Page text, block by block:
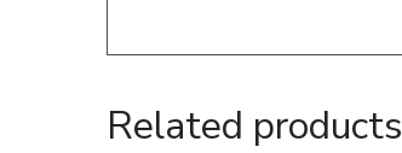
Related products